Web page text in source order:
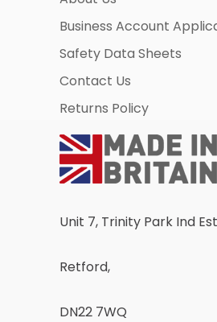
Business Account
Safety Data Sheets
Contact Us
Returns Policy
Unit 7, Trinity Park Ind
Retford,
DN22 7WQ